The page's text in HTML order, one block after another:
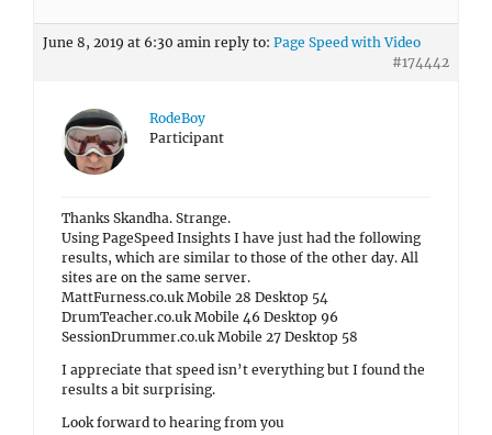
June 8, 2019 at 6:30 amin reply to: Page Speed with Video
#174442
RodeBoy
Participant
Thanks Skandha. Strange.
Using PageSpeed Insights I have just had the following
results, which are similar to those of the other day. All
sites are on the same server.
MattFurness.co.uk Mobile 28 Desktop 54
DrumTeacher.co.uk Mobile 46 Desktop 96
SessionDrummer.co.uk Mobile 27 Desktop 58
I appreciate that speed isn’t everything but I found the
results a bit surprising.
Look forward to hearing from you